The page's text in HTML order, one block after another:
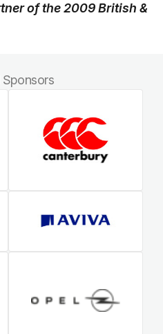
of the 2009 British &